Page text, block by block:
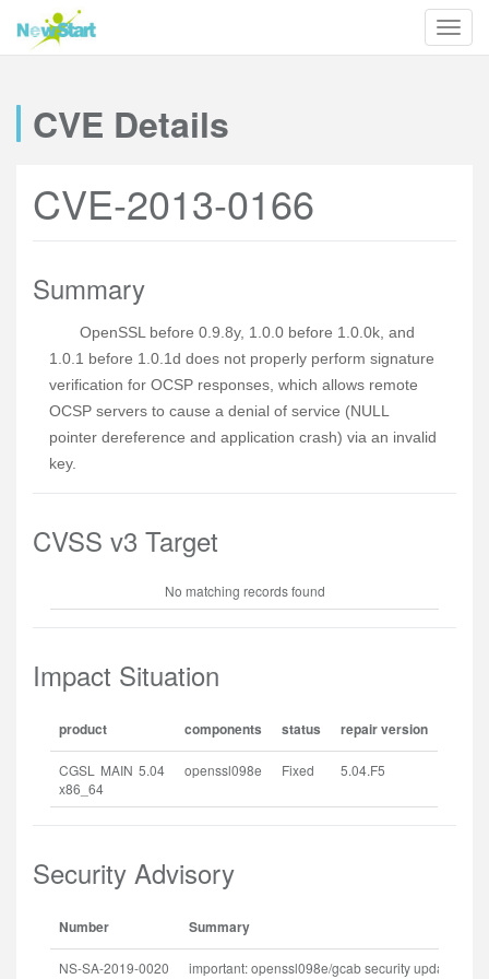
CVE Details
CVE-2013-0166
Summary
OpenSSL before 0.9.8y, 1.0.0 before 1.0.0k, and
1.0.1 before 1.0.1d does not properly perform signature
verification for OCSP responses, which allows remote
OCSP servers to cause a denial of service (NULL
pointer dereference and application crash) via an invalid
key.
CVSS v3 Target
No matching records found
Impact Situation
product components status repair version
CGSL MAIN 5.04
x86_64
openssl098e Fixed 5.04.F5
Security Advisory
Number Summary
NS-SA-2019-0020 important: openssl098e/gcab security update